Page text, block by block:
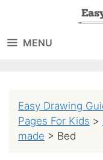
content
MENU
Easy Drawing
Pages For Kids >
made > Bed